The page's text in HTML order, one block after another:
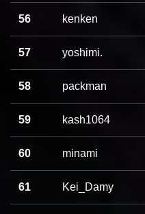
56 kenken
57 yoshimi.
58 packman
59 kash1064
60 minami
61 Kei_Damy